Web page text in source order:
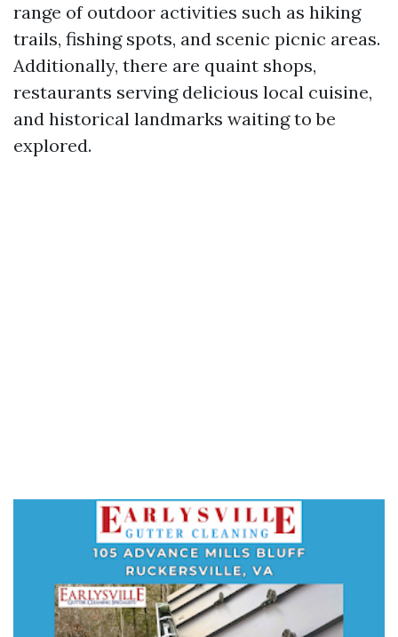
range of outdoor activities such as hiking
trails, fishing spots, and scenic picnic areas.
Additionally, there are quaint shops,
restaurants serving delicious local cuisine,
and historical landmarks waiting to be
explored.